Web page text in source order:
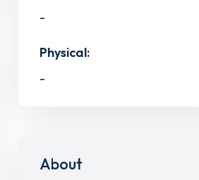
-
Physical:
-
About